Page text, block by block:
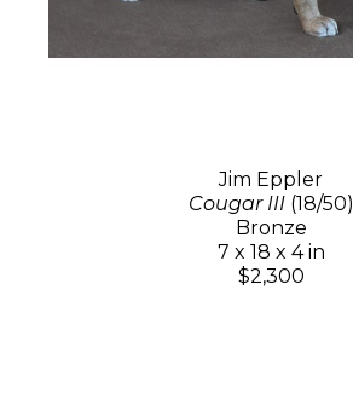
Jim Eppler
Cougar III(18/50)
Bronze
7 x 18 x 4 in
$2,300